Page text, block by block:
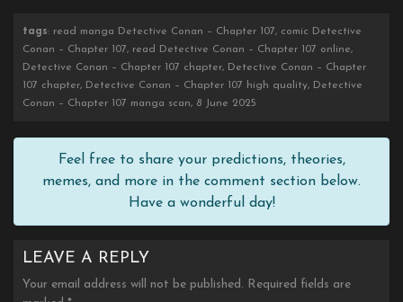
tags: read manga Detective Conan – Chapter 107, comic Detective
Conan – Chapter 107, read Detective Conan – Chapter 107 online,
Detective Conan – Chapter 107 chapter, Detective Conan – Chapter
107 chapter, Detective Conan – Chapter 107 high quality, Detective
Conan – Chapter 107 manga scan, 8 June 2025
Feel free to share your predictions, theories,
memes, and more in the comment section below.
Have a wonderful day!
LEAVE A REPLY
Your email address will not be published. Required fields are